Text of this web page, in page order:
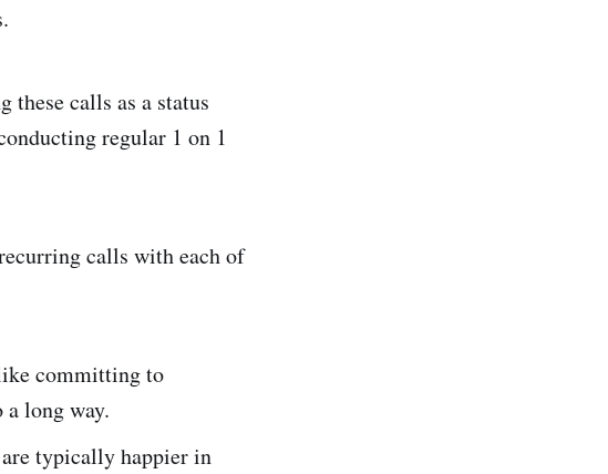
calls as a status
regular 1 on 1
calls with each of
committing to
long way.
are typically happier in